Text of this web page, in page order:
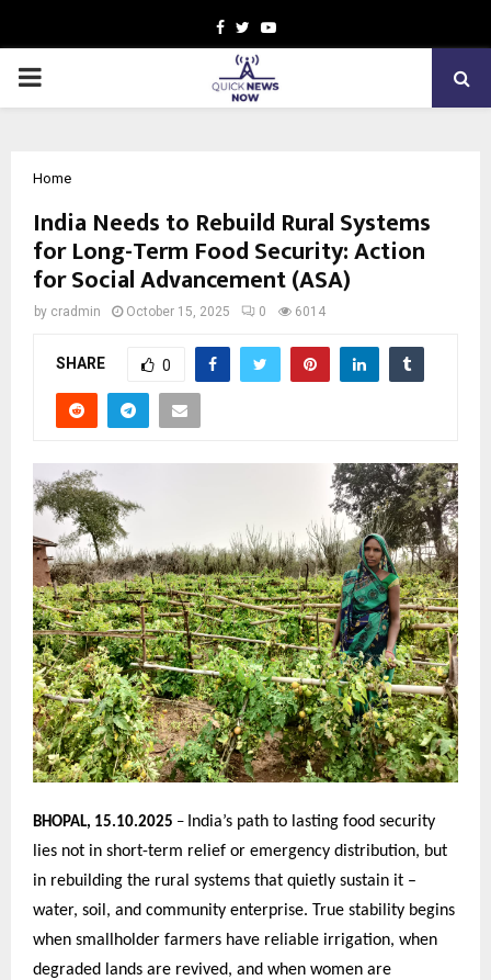
Facebook
TwitterYoutube
PRIMARY
Home
India Needs to Rebuild Rural Systems
for Long-Term Food Security: Action
for Social Advancement (ASA)
by cradmin October 15, 2025 0 6014
SHARE 0
BHOPAL, 15.10.2025 – India’s path to lasting food security
lies not in short-term relief or emergency distribution, but
in rebuilding the rural systems that quietly sustain it –
water, soil, and community enterprise. True stability begins
when smallholder farmers have reliable irrigation, when
degraded lands are revived, and when women are